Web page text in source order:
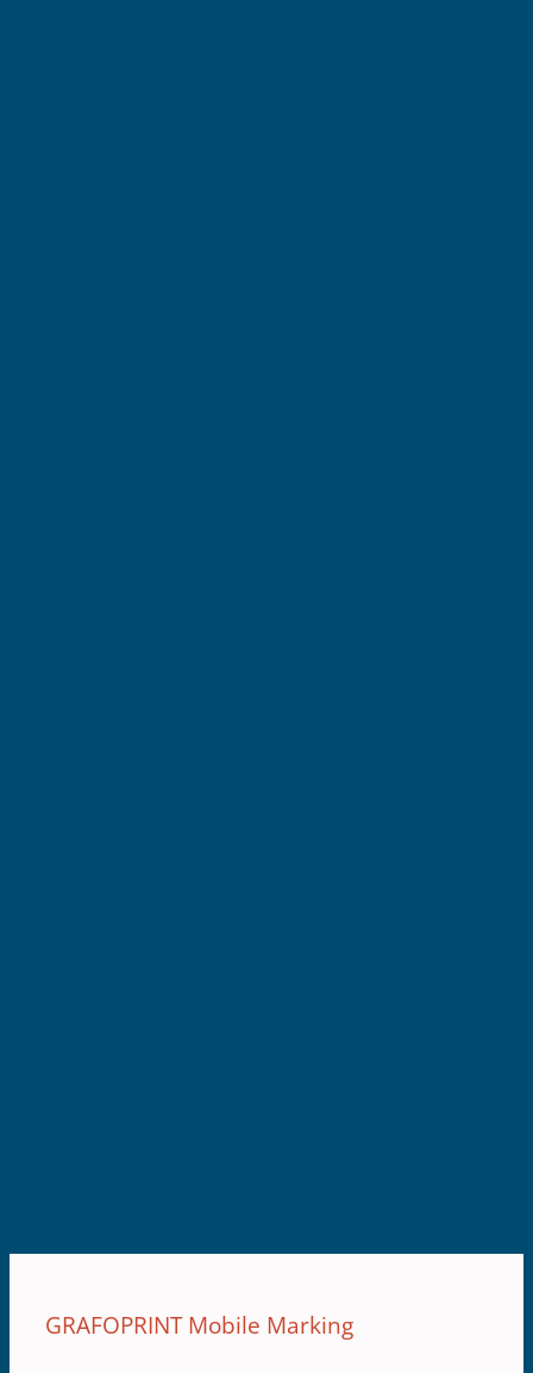
GRAFOPRINT Mobile Marking